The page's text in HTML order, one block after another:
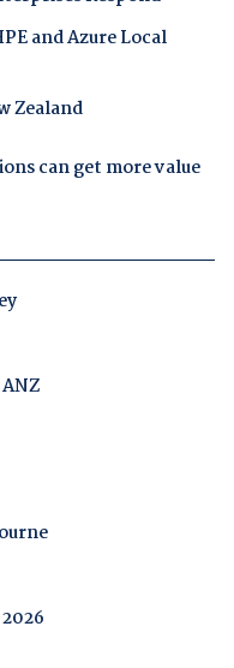
and Azure Local
Zealand
can get more value